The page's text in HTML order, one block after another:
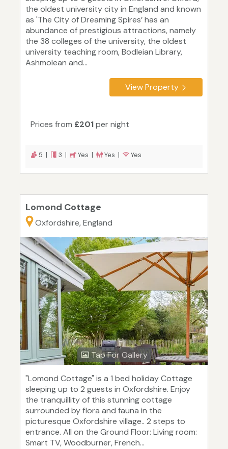
the oldest university city in England and known
as 'The City of Dreaming Spires’ has an
abundance of prestigious attractions, namely
the 38 colleges of the university, the oldest
university teaching room, Bodleian Library,
Ashmolean and...
View Property
Prices from £201per night
5 | 3 | Yes | Yes | Yes
Lomond Cottage
Oxfordshire, England
Tap For Gallery
"Lomond Cottage" is a 1 bed holiday Cottage
sleeping up to 2 guests in Oxfordshire. Enjoy
the tranquillity of this stunning cottage
surrounded by flora and fauna in the
picturesque Oxfordshire village.. 2 steps to
entrance. All on the Ground Floor: Living room:
Smart TV, Woodburner, French...